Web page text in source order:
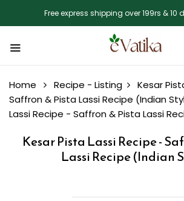
Free express shipping over 199rs & 10
Home Recipe - Listing
Kesar
Saffron & Pista Lassi Recipe (Indian
Lassi Recipe - Saffron & Pista Lassi
Kesar Pista Lassi Recipe -
Lassi Recipe (Indian